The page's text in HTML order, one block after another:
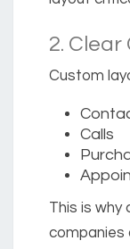
2. Clear
Custom
Calls
This is
companies